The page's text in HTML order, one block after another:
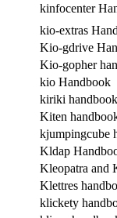
kinfocenter
kio-extras
Kio-gdrive
Kio-gopher
kio Handbook
kiriki handbook
Kiten
kjumpingcube
Kldap
Kleopatra and
Klettres
klickety